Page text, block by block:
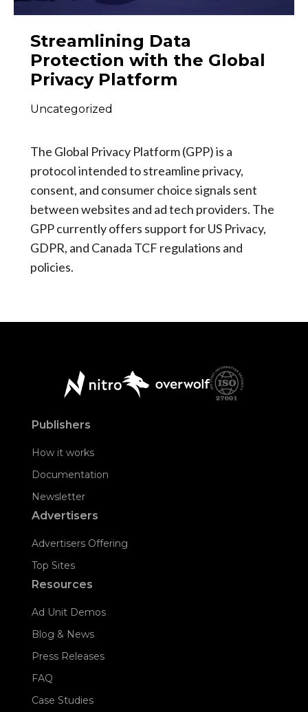
Streamlining Data
Protection with the Global
Privacy Platform
Uncategorized
The Global Privacy Platform (GPP) is a
protocol intended to streamline privacy,
consent, and consumer choice signals sent
between websites and ad tech providers. The
GPP currently offers support for US Privacy,
GDPR, and Canada TCF regulations and
policies.
Publishers
How it works
Documentation
Newsletter
Advertisers
Advertisers Offering
Top Sites
Resources
Ad Unit Demos
Blog & News
Press Releases
FAQ
Case Studies